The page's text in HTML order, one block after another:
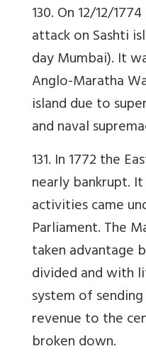
130. On 12/12/
attack on Sashti
day Mumbai). It
Anglo-Maratha
island due to
and naval
131. In 1772 the
nearly bankrupt.
activities came
Parliament. The
taken advantage
divided and with
system of
revenue to the
broken down.